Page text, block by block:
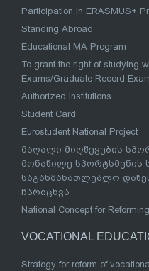
Participation in ERASMUS+
Standing Abroad
Educational MA Program
To grant the right of studying
Exams/Graduate Record
Authorized Institutions
Student Card
Eurostudent National Project
მაღალი მიღწევების
მონაწილე
საგანმანათლებლო
ჩარიცხვა
National Concept for
VOCATIONAL
Strategy for reform of